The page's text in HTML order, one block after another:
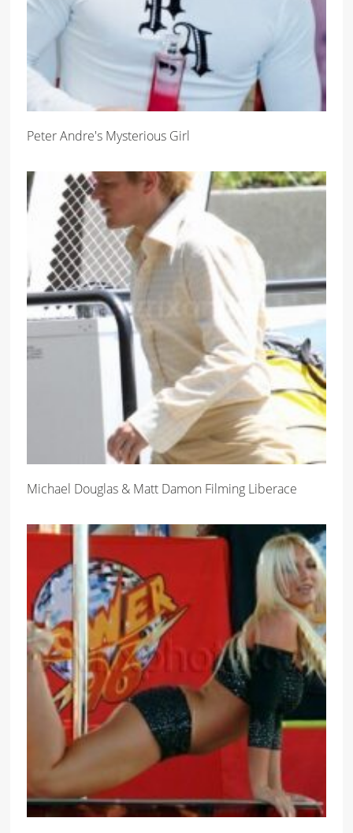
Peter Andre's Mysterious Girl
Michael Douglas & Matt Damon Filming Liberace